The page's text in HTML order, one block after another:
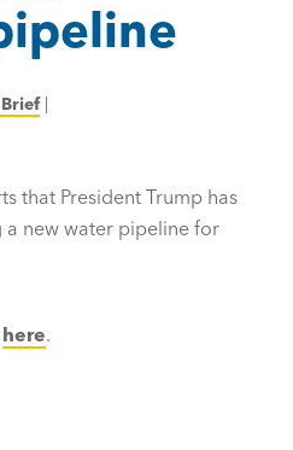
|
that President Trump has
a new water pipeline for
here.